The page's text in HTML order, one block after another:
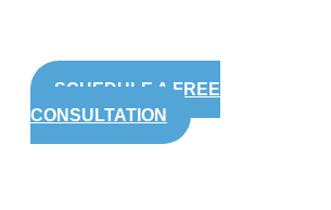
SCHEDULE A FREE
CONSULTATION